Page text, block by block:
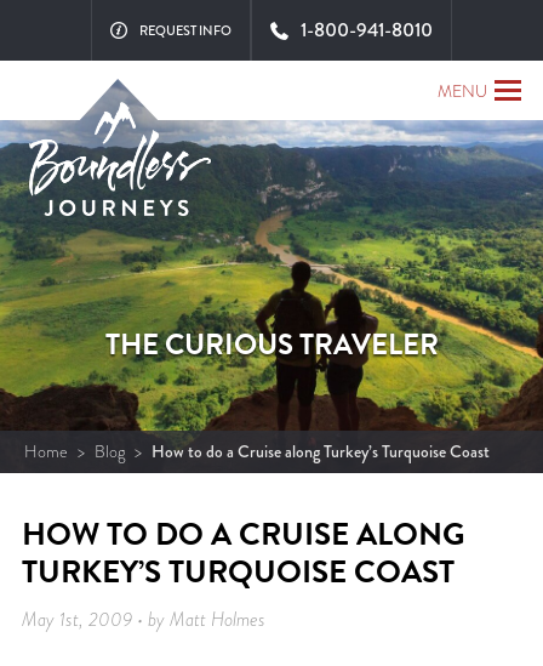
MENU
REQUEST INFO 1-800-941-8010
THE CURIOUS TRAVELER
Home > Blog > How to do a Cruise along Turkey’s Turquoise Coast
HOW TO DO A CRUISE ALONG
TURKEY’S TURQUOISE COAST
May 1st, 2009 • by Matt Holmes